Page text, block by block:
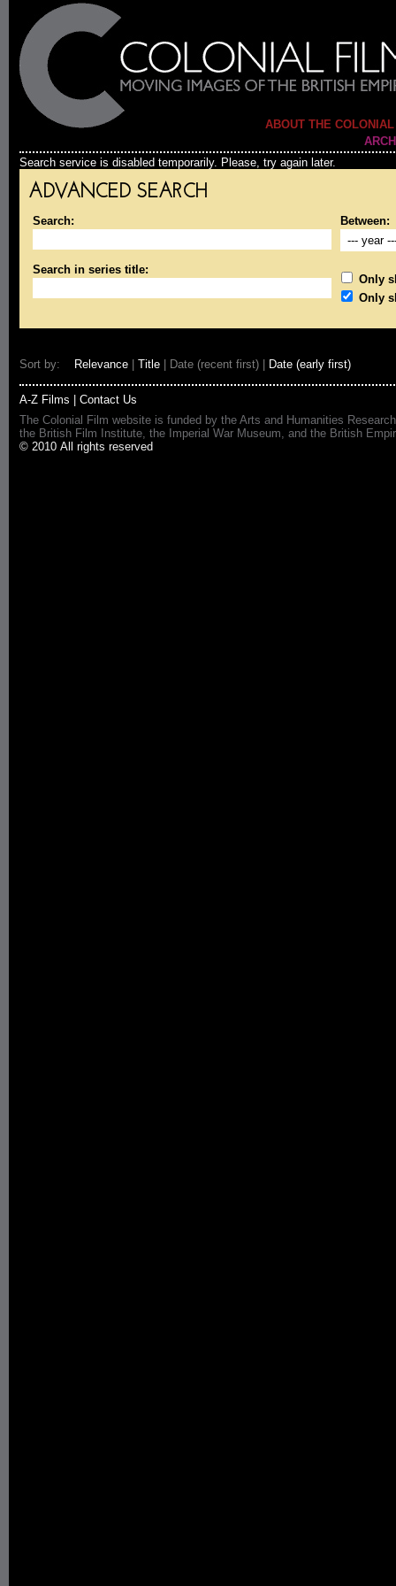
ABOUT THE
Search service is disabled temporarily. Please, try again later.
ADVANCED SEARCH
Search: Between:
Search in series title:
Only
Only
Sort by: Relevance Title | Date (recent first) | Date (early first)
A-Z Films
Contact Us
The Colonial Film website is funded by the Arts and Humanities
the British Film Institute, the Imperial War Museum, and the British
© 2010 All rights reserved